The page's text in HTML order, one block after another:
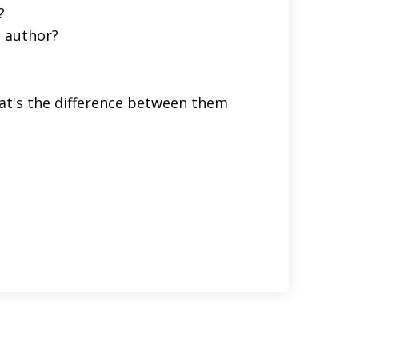
author?
the difference between them